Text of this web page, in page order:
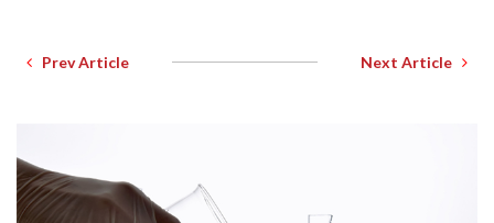
Prev Article Next Article